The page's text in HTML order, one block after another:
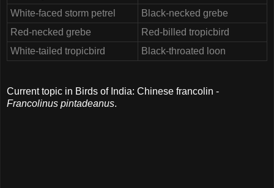
White-faced storm petrel
Black-necked grebe
Red-necked grebe
Red-billed tropicbird
White-tailed tropicbird
Black-throated loon
Current topic in Birds of India: Chinese francolin -
Francolinus pintadeanus.